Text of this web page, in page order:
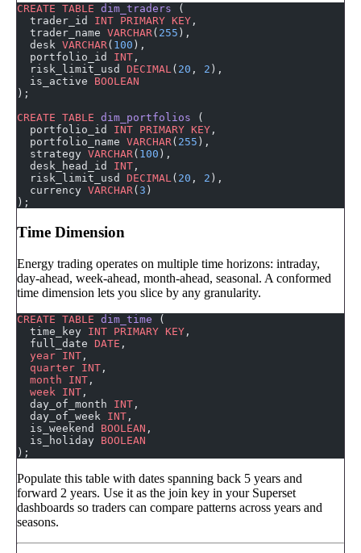
CREATE TABLE dim_traders (
  trader_id
INT PRIMARY KEY ,
  trader_name
VARCHAR( 255 ),
  desk
VARCHAR( 100 ),
  portfolio_id
INT ,
  risk_limit_usd
DECIMAL( 20 , 2 ),
  is_active
BOOLEAN
);
CREATE TABLE dim_portfolios (
  portfolio_id
INT PRIMARY KEY ,
  portfolio_name
VARCHAR( 255 ),
  strategy
VARCHAR( 100 ),
  desk_head_id
INT ,
  risk_limit_usd
DECIMAL( 20 , 2 ),
  currency
VARCHAR( 3 )
);
Time Dimension
Energy trading operates on multiple time horizons: intraday,
day-ahead, week-ahead, month-ahead, seasonal. A conformed
time dimension lets you slice by any granularity.
CREATE TABLE dim_time (
  time_key
INT PRIMARY KEY ,
  full_date
DATE ,
  year
INT ,
  quarter
INT ,
  month
INT ,
  week
INT ,
  day_of_month
INT ,
  day_of_week
INT ,
  is_weekend
BOOLEAN ,
  is_holiday
BOOLEAN
);
Populate this table with dates spanning back 5 years and
forward 2 years. Use it as the join key in your Superset
dashboards so traders can compare patterns across years and
seasons.